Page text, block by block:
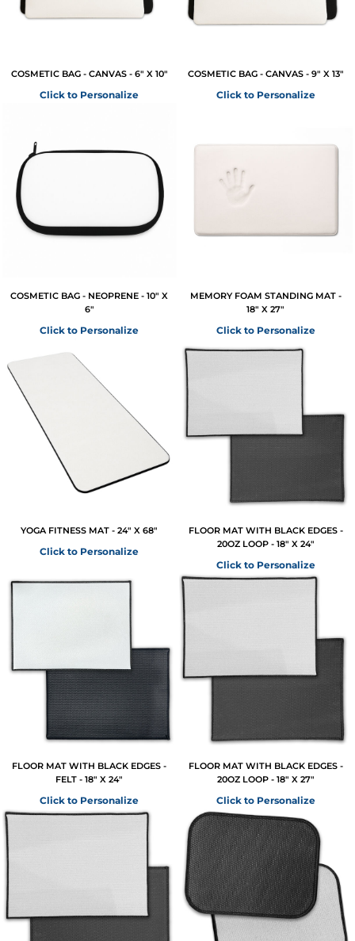
COSMETIC BAG - CANVAS - 6" X 10"
Click to Personalize
COSMETIC BAG - CANVAS - 9" X 13"
Click to Personalize
COSMETIC BAG - NEOPRENE - 10" X
6"
Click to Personalize
MEMORY FOAM STANDING MAT -
18" X 27"
Click to Personalize
YOGA FITNESS MAT - 24" X 68"
Click to Personalize
FLOOR MAT WITH BLACK EDGES -
20OZ LOOP - 18" X 24"
Click to Personalize
FLOOR MAT WITH BLACK EDGES -
FELT - 18" X 24"
Click to Personalize
FLOOR MAT WITH BLACK EDGES -
20OZ LOOP - 18" X 27"
Click to Personalize